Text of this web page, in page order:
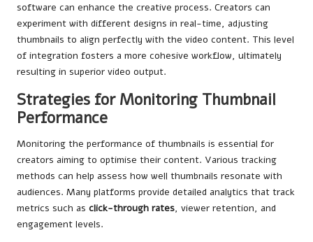
software can enhance the creative process. Creators can
experiment with different designs in real-time, adjusting
thumbnails to align perfectly with the video content. This level
of integration fosters a more cohesive workflow, ultimately
resulting in superior video output.
Strategies for Monitoring Thumbnail
Performance
Monitoring the performance of thumbnails is essential for
creators aiming to optimise their content. Various tracking
methods can help assess how well thumbnails resonate with
audiences. Many platforms provide detailed analytics that track
metrics such as click-through rates, viewer retention, and
engagement levels.